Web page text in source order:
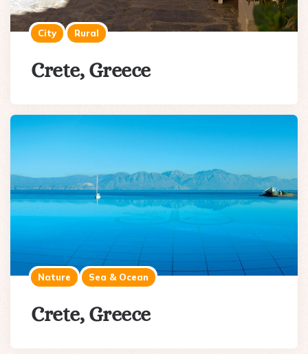
City Rural
Crete, Greece
Nature Sea & Ocean
Crete, Greece